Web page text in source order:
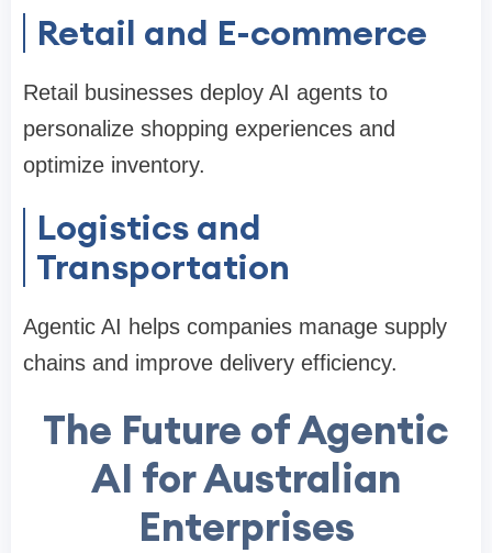
Retail and E-commerce
Retail businesses deploy AI agents to
personalize shopping experiences and
optimize inventory.
Logistics and
Transportation
Agentic AI helps companies manage supply
chains and improve delivery efficiency.
The Future of Agentic
AI for Australian
Enterprises